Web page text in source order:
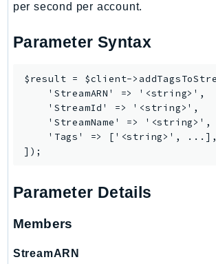
IoTWireless
ivschat
Kafka
KafkaConnect
kendra
KendraRanking
KeyspacesStreams
KinesisAnalytics
per second per account.
Parameter Syntax
$result = $client-
    'StreamARN' => '<string>',
    'StreamId' => '<string>',
    'StreamName' => '<string>',
'Tags' => ['<string>',
Parameter Details
Members
StreamARN